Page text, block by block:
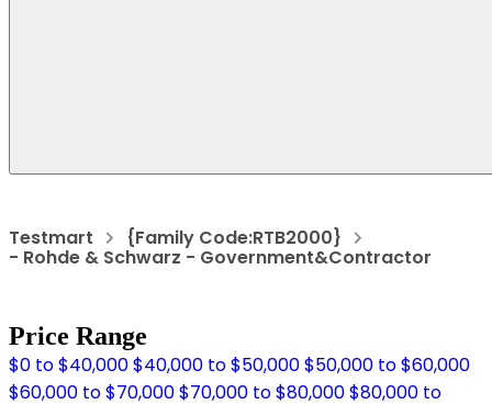
Testmart {Family Code:RTB2000}
- Rohde & Schwarz - Government&Contractor
Price Range
$0 to $40,000$40,000 to $50,000$50,000 to $60,000
$60,000 to $70,000$70,000 to $80,000$80,000 to